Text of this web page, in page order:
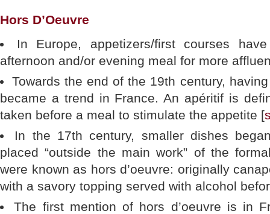
Hors D’Oeuvre
In Europe, appetizers/first courses
afternoon and/or evening meal for more
Towards the end of the 19th century,
became a trend in France. An apéritif is
taken before a meal to stimulate the appetite [
In the 17th century, smaller dishes
placed “outside the main work” of the
were known as hors d’oeuvre: originally
with a savory topping served with alcohol
The first mention of hors d’oeuvre is in